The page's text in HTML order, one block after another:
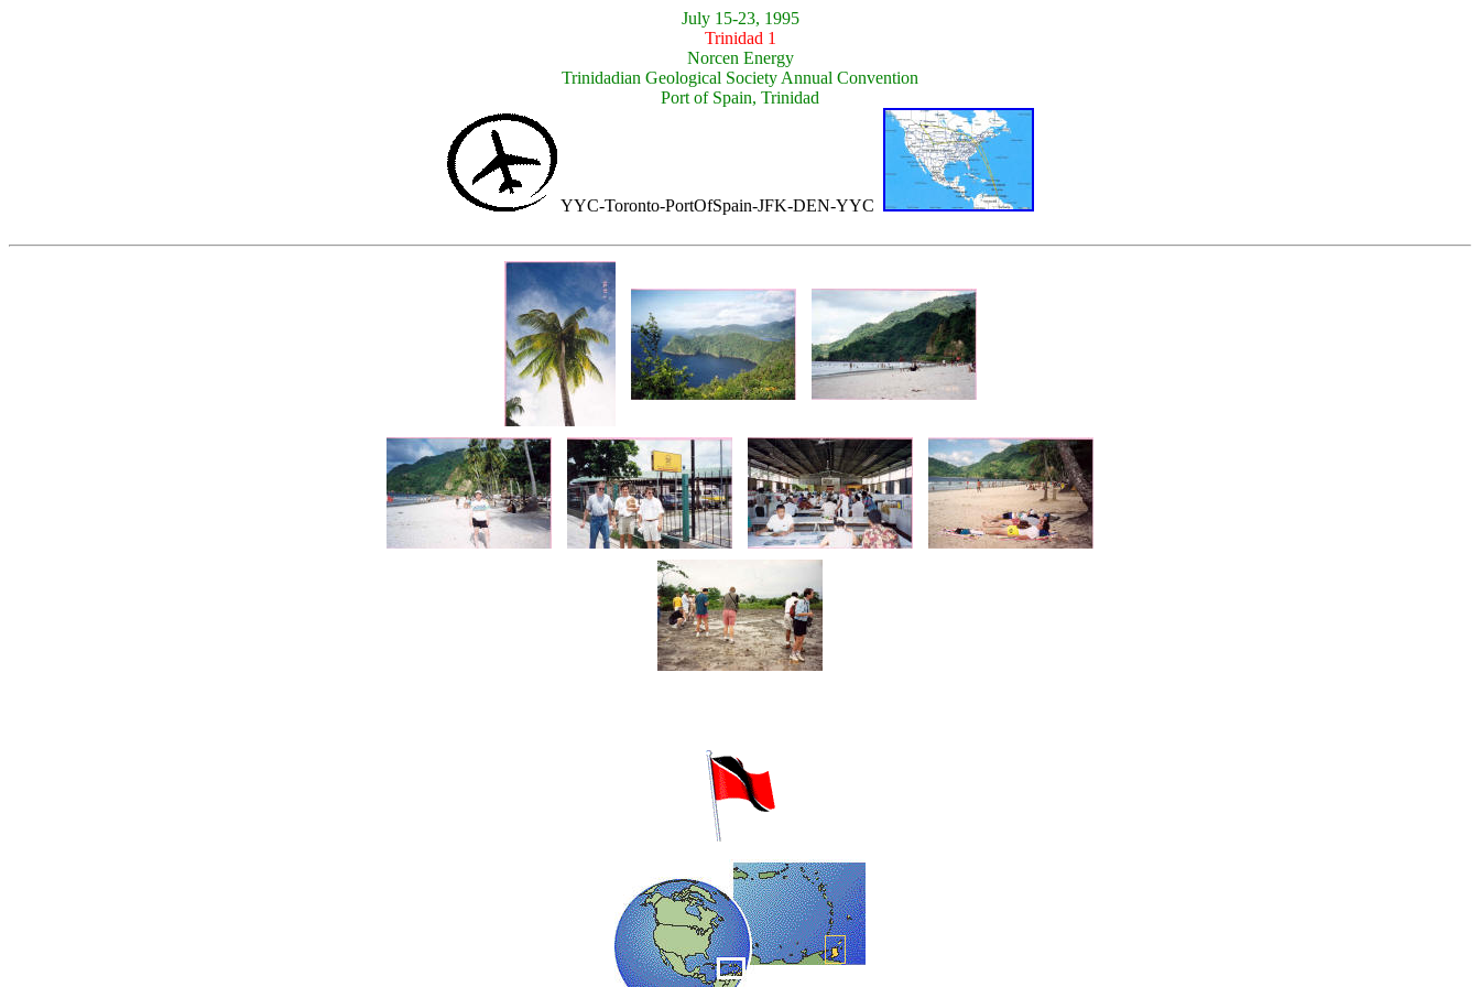
July 15-23, 1995
Trinidad 1
Norcen Energy
Trinidadian Geological Society Annual Convention
Port of Spain, Trinidad
YYC-Toronto-PortOfSpain-JFK-DEN-YYC